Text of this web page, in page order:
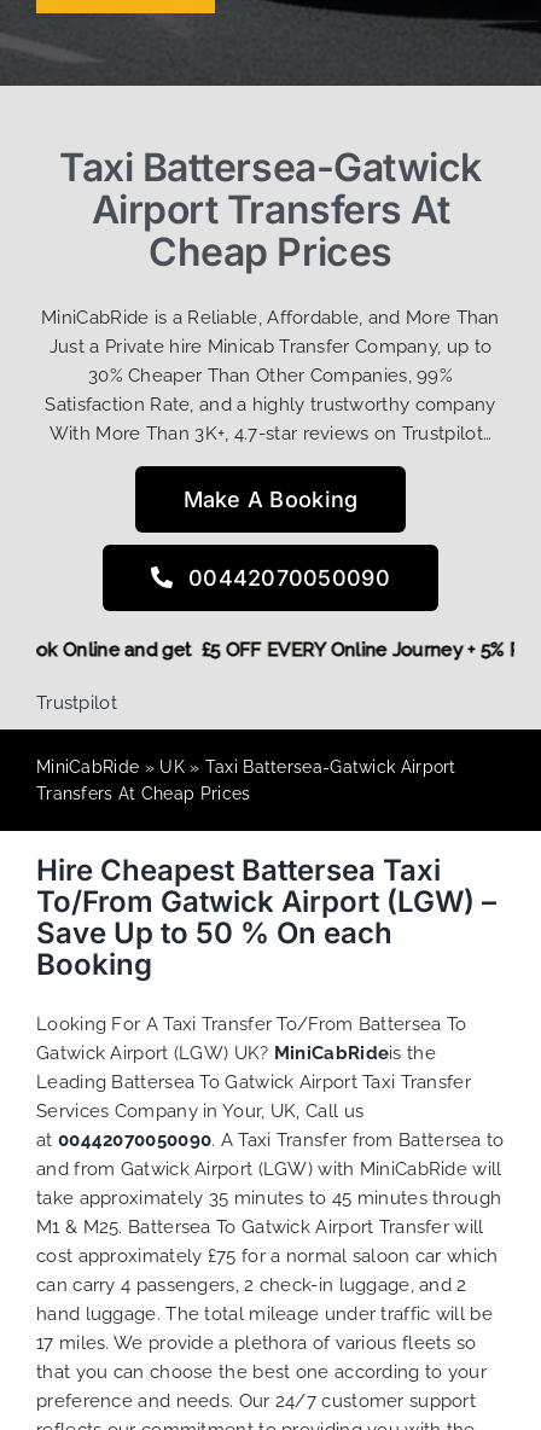
Taxi Battersea-Gatwick
Airport Transfers At
Cheap Prices
MiniCabRide is a Reliable, Affordable, and More Than
Just a Private hire Minicab Transfer Company, up to
30% Cheaper Than Other Companies, 99%
Satisfaction Rate, and a highly trustworthy company
With More Than 3K+, 4.7-star reviews on Trustpilot…
Make A Booking
00442070050090
Book Online and get £5 OFF EVERY Online Journey +
Trustpilot
MiniCabRide » UK» Taxi Battersea-Gatwick Airport
Transfers At Cheap Prices
Hire Cheapest Battersea Taxi
To/From Gatwick Airport (LGW) –
Save Up to 50 % On each
Booking
Looking For A Taxi Transfer To/From Battersea To
Gatwick Airport (LGW) UK? MiniCabRideis the
Leading Battersea To Gatwick Airport Taxi Transfer
Services Company in Your, UK, Call us
at 00442070050090. A Taxi Transfer from Battersea to
and from Gatwick Airport (LGW) with MiniCabRide will
take approximately 35 minutes to 45 minutes through
M1 & M25. Battersea To Gatwick Airport Transfer will
cost approximately £75 for a normal saloon car which
can carry 4 passengers, 2 check-in luggage, and 2
hand luggage. The total mileage under traffic will be
17 miles. We provide a plethora of various fleets so
that you can choose the best one according to your
preference and needs. Our 24/7 customer support